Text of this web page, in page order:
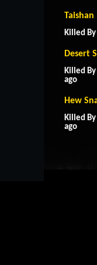
Taishan
Killed By
Desert
Killed By
ago
Hew
Killed By
ago
HOME